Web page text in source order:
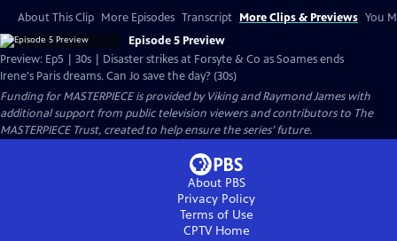
About This Clip More Episodes Transcript More Clips & Previews You
Episode 5 Preview
Preview: Ep5 | 30s | Disaster strikes at Forsyte & Co as Soames ends
Irene's Paris dreams. Can Jo save the day? (30s)
Funding for MASTERPIECE is provided by Viking and Raymond James with
additional support from public television viewers and contributors to The
MASTERPIECE Trust, created to help ensure the series’ future.
About PBS
Privacy Policy
Terms of Use
CPTVHome